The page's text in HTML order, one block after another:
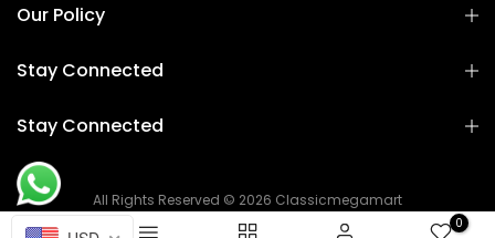
Our Policy
Stay Connected
Stay Connected
All Rights Reserved © 2026 Classicmegamart
0